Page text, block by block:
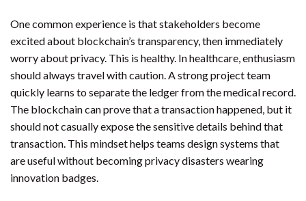
One common experience is that stakeholders become
excited about blockchain’s transparency, then immediately
worry about privacy. This is healthy. In healthcare, enthusiasm
should always travel with caution. A strong project team
quickly learns to separate the ledger from the medical record.
The blockchain can prove that a transaction happened, but it
should not casually expose the sensitive details behind that
transaction. This mindset helps teams design systems that
are useful without becoming privacy disasters wearing
innovation badges.